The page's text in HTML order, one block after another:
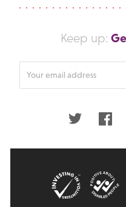
Keep up:
Twitter